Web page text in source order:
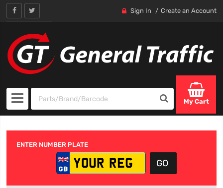
Sign In Create an Account
My Cart
ENTER NUMBER PLATE